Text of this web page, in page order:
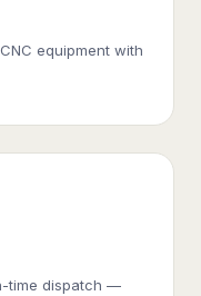
equipment with
time dispatch —